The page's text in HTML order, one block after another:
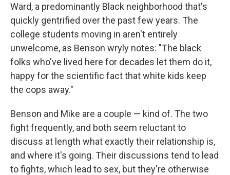
Ward, a predominantly Black neighborhood that's
quickly gentrified over the past few years. The
college students moving in aren't entirely
unwelcome, as Benson wryly notes: "The black
folks who've lived here for decades let them do it,
happy for the scientific fact that white kids keep
the cops away."
Benson and Mike are a couple — kind of. The two
fight frequently, and both seem reluctant to
discuss at length what exactly their relationship is,
and where it's going. Their discussions tend to lead
to fights, which lead to sex, but they're otherwise